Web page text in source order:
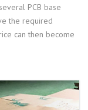
PCB base
the required
can then become